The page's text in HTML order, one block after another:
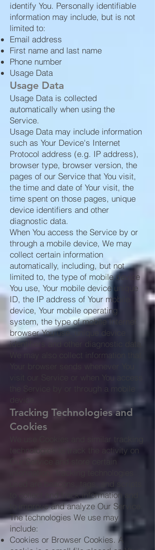
identify You. Personally identifiable
information may include, but is not
limited to:
Email address
First name and last name
Phone number
Usage Data
Usage Data
Usage Data is collected
automatically when using the
Service.
Usage Data may include information
such as Your Device's Internet
Protocol address (e.g. IP address),
browser type, browser version, the
pages of our Service that You visit,
the time and date of Your visit, the
time spent on those pages, unique
device identifiers and other
diagnostic data.
When You access the Service by or
through a mobile device, We may
collect certain information
automatically, including, but not
limited to, the type of mobile device
You use, Your mobile device unique
ID, the IP address of Your mobile
device, Your mobile operating
system, the type of mobile Internet
browser You use, unique device
identifiers and other diagnostic data.
We may also collect information that
Your browser sends whenever You
visit our Service or when You access
the Service by or through a mobile
device.
Tracking Technologies and
Cookies
We use Cookies and similar tracking
technologies to track the activity on
Our Service and store certain
to collect and track information and
to improve and analyze Our Service.
The technologies We use may
include:
Cookies or Browser Cookies. A